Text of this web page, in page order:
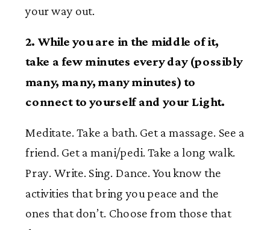
your way out.
2. While you are in the middle of it,
take a few minutes every day (possibly
many, many, many minutes) to
connect to yourself and your Light.
Meditate. Take a bath. Get a massage. See a
friend. Get a mani/pedi. Take a long walk.
Pray. Write. Sing. Dance. You know the
activities that bring you peace and the
ones that don’t. Choose from those that